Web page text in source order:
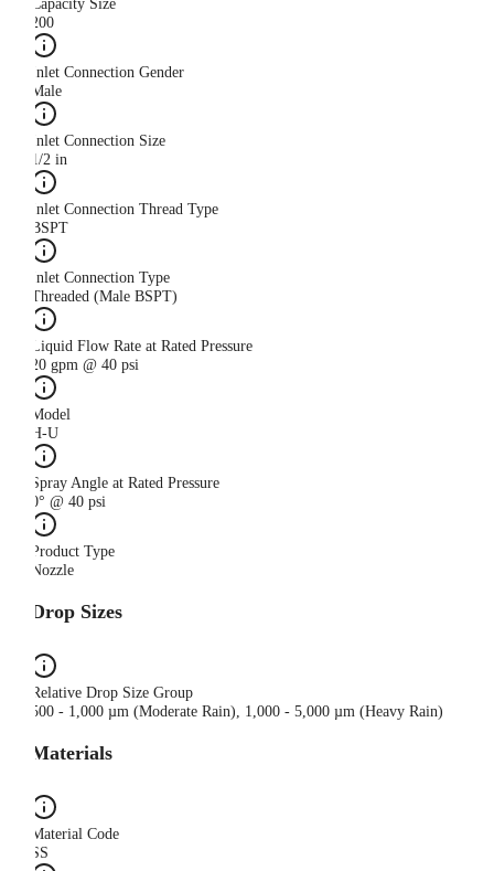
Capacity Size
200
Inlet Connection Gender
Male
Inlet Connection Size
1/2 in
Inlet Connection Thread Type
BSPT
Inlet Connection Type
Threaded (Male BSPT)
Liquid Flow Rate at Rated Pressure
20 gpm @ 40 psi
Model
H-U
Spray Angle at Rated Pressure
0° @ 40 psi
Product Type
Nozzle
Drop Sizes
Relative Drop Size Group
500 - 1,000 µm (Moderate Rain), 1,000 - 5,000 µm (Heavy Rain)
Materials
Material Code
SS